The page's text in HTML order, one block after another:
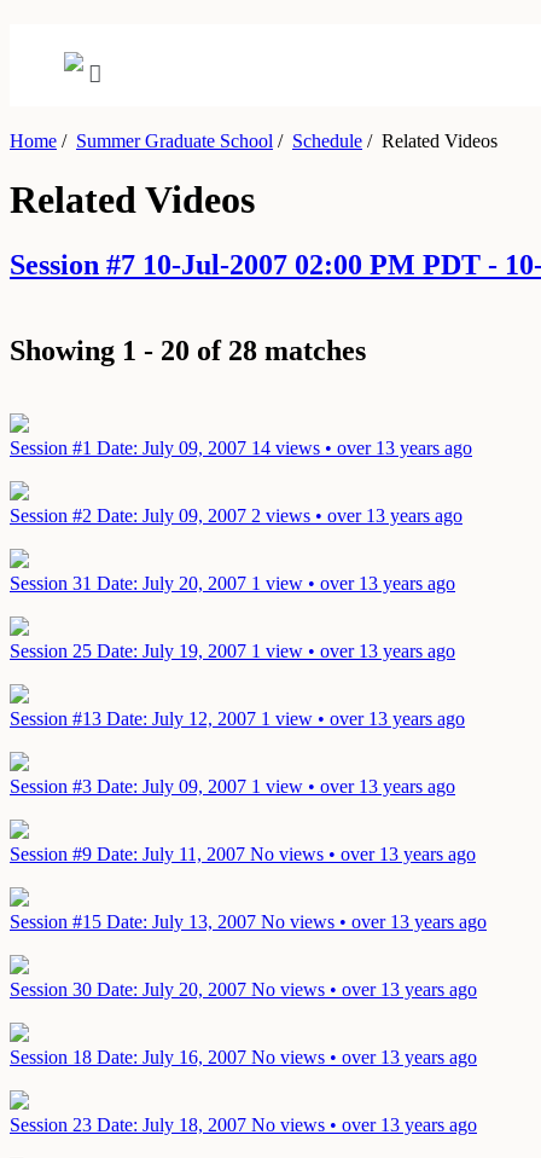
Home / Summer Graduate School / Schedule /Related Videos
Related Videos
Session #7 10-Jul-2007 02:00 PM PDT -
Showing 1 - 20 of 28 matches
Session #1 Date: July 09, 2007 14 views • over 13 years ago
Session #2 Date: July 09, 2007 2 views • over 13 years ago
Session 31 Date: July 20, 2007 1 view • over 13 years ago
Session 25 Date: July 19, 2007 1 view • over 13 years ago
Session #13 Date: July 12, 2007 1 view • over 13 years ago
Session #3 Date: July 09, 2007 1 view • over 13 years ago
Session #9 Date: July 11, 2007 No views • over 13 years ago
Session #15 Date: July 13, 2007 No views • over 13 years ago
Session 30 Date: July 20, 2007 No views • over 13 years ago
Session 18 Date: July 16, 2007 No views • over 13 years ago
Session 23 Date: July 18, 2007 No views • over 13 years ago